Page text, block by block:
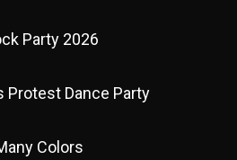
Party 2026
Protest Dance Party
Colors